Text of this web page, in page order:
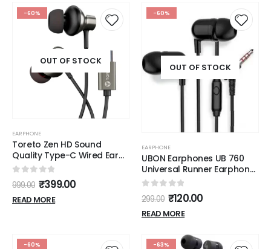
-60%
OUT OF STOCK
EARPHONE
Toreto Zen HD Sound
Quality Type-C Wired Ear
Phone
0out of 5
999.00 ₹399.00
READ MORE
-60%
OUT OF STOCK
EARPHONE
UBON Earphones UB 760
Universal Runner Earphone
with mic Wired Hi-
Resolution Audio Deep
Ergonomic Sweatproof
Earbuds for All
10mm Driver, (Black)
out of 5
299.00 ₹120.00
READ MORE
-60% -63%